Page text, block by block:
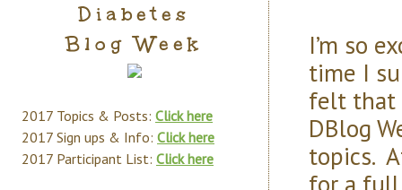
I’m so
time I
felt that
DBlog
topics.
for a full
Diabetes
Blog Week
2017 Topics & Posts: Click here
2017 Sign ups & Info: Click here
2017 Participant List: Click here